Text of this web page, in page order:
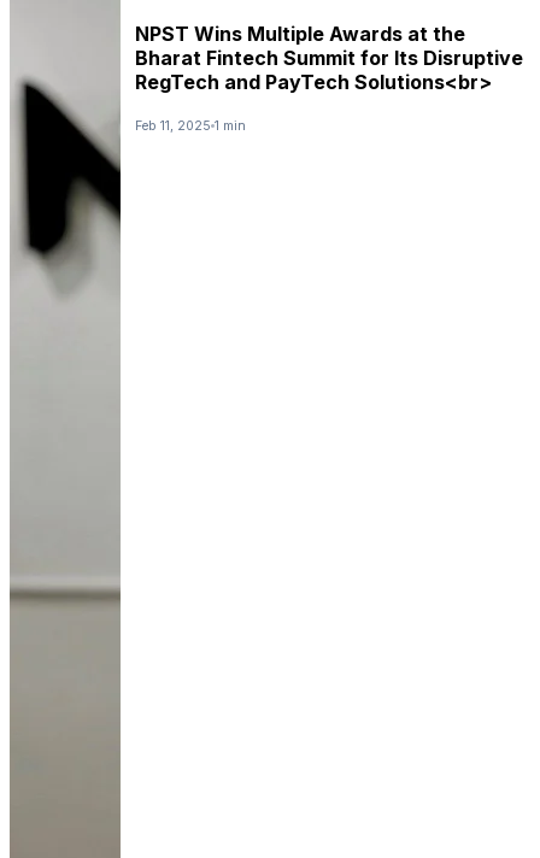
NPST Wins Multiple Awards at the
Bharat Fintech Summit for Its Disruptive
RegTech and PayTech Solutions<br>
Feb 11, 2025 1 min